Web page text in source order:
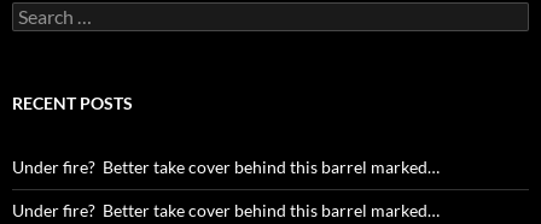
Search
for:
RECENT POSTS
Under fire? Better take cover behind this barrel marked…
Under fire? Better take cover behind this barrel marked…